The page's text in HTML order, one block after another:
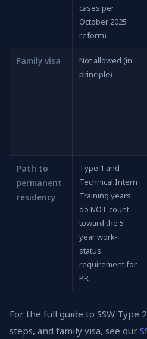
cases per
October 2025
reform)
Family visa
Not allowed (in
principle)
Path to
permanent
residency
Type 1 and
Technical Intern
Training years
do NOT count
toward the 5-
year work-
status
requirement for
PR
For the full guide to SSW Type
steps, and family visa, see our